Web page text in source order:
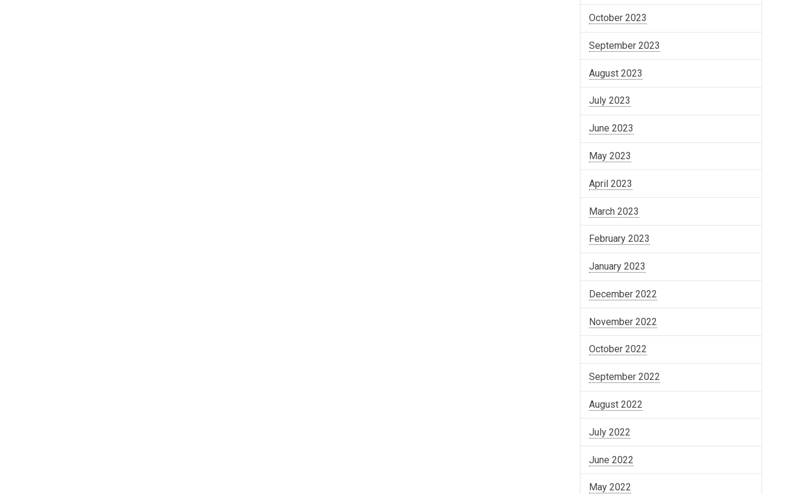
October 2023
September 2023
August 2023
July 2023
June 2023
May 2023
April 2023
March 2023
February 2023
January 2023
December 2022
November 2022
October 2022
September 2022
August 2022
July 2022
June 2022
May 2022